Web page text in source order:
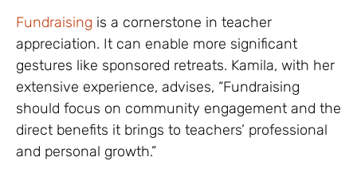
Fundraising is a cornerstone in teacher
appreciation. It can enable more significant
gestures like sponsored retreats. Kamila, with her
extensive experience, advises, “Fundraising
should focus on community engagement and the
direct benefits it brings to teachers’ professional
and personal growth.”